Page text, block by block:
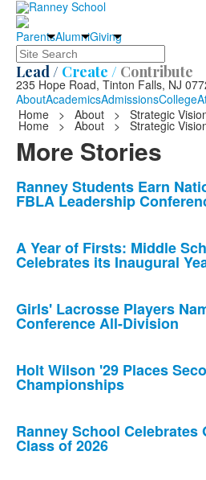
ParentsAlumniGiving
Search
Lead / Create / Contribute
235 Hope Road, Tinton Falls, NJ
AboutAcademicsAdmissionsCollege
Home
> About > Strategic
Home > About > Strategic
More Stories
List
of
news
stories.
Ranney Students Earn
FBLA Leadership
A Year of Firsts: Middle
Celebrates its Inaugural
Girls' Lacrosse Players
Conference All-Division
Holt Wilson '29 Places
Championships
Ranney School Celebrates
Class of 2026